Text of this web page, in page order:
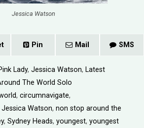
Jessica Watson
Pin Mail SMS
Lady, Jessica Watson, Latest
The World Solo
, circumnavigate,
Jessica Watson, non stop around the
, Sydney Heads, youngest, youngest